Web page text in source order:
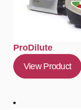
ProDilute
View Product